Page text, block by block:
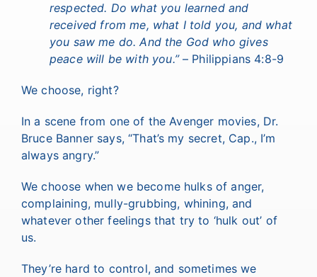
respected. Do what you learned and
received from me, what I told you, and what
you saw me do. And the God who gives
peace will be with you.”– Philippians 4:8-9
We choose, right?
In a scene from one of the Avenger movies, Dr.
Bruce Banner says, “That’s my secret, Cap., I’m
always angry.”
We choose when we become hulks of anger,
complaining, mully-grubbing, whining, and
whatever other feelings that try to ‘hulk out’ of
us.
They’re hard to control, and sometimes we